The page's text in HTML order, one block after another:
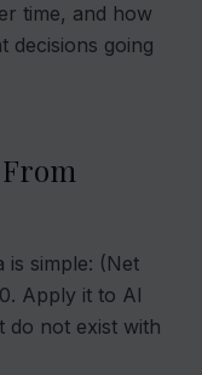
time, and how
decisions going
simple: (Net
Apply it to AI
do not exist with